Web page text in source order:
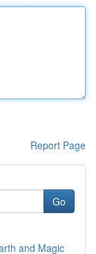
Report Page
Go
and Magic